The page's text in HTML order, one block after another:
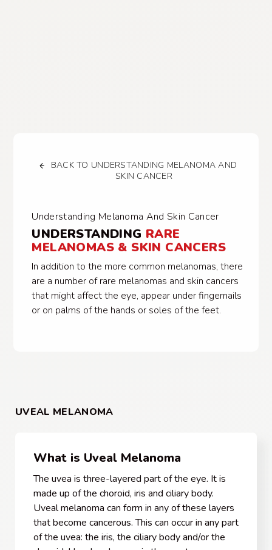
BACK TO UNDERSTANDING MELANOMA AND
SKIN CANCER
Understanding Melanoma And Skin Cancer
UNDERSTANDING RARE
MELANOMAS & SKIN CANCERS
In addition to the more common melanomas, there
are a number of rare melanomas and skin cancers
that might affect the eye, appear under fingernails
or on palms of the hands or soles of the feet.
UVEAL MELANOMA
What is Uveal Melanoma
The uvea is three-layered part of the eye. It is
made up of the choroid, iris and ciliary body.
Uveal melanoma can form in any of these layers
that become cancerous. This can occur in any part
of the uvea: the iris, the ciliary body and/or the